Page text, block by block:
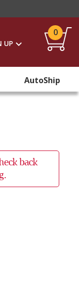
UP
0
AutoShip
back